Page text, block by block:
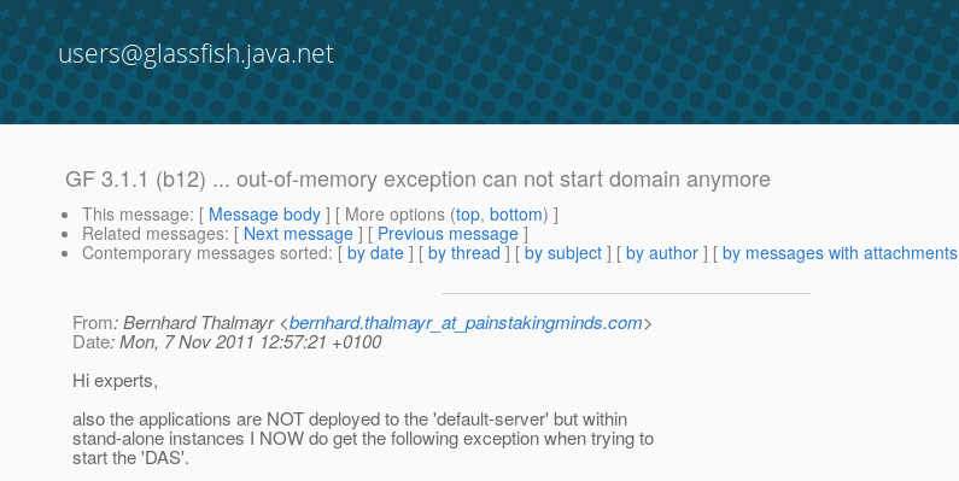
users@glassfish.java.net
GF 3.1.1 (b12) ... out-of-memory exception can not start domain anymore
This message: [ Message body ] [ More options (top, bottom) ]
Related messages: [ Next message ] [ Previous message ]
Contemporary messages sorted: [ by date ] [ by thread ] [ by subject ] [ by author ] [ by messages with attachments
From: Bernhard Thalmayr <bernhard.thalmayr_at_painstakingminds.com>
Date: Mon, 7 Nov 2011 12:57:21 +0100
Hi experts,
also the applications are NOT deployed to the 'default-server' but within
stand-alone instances I NOW do get the following exception when trying to
start the 'DAS'.